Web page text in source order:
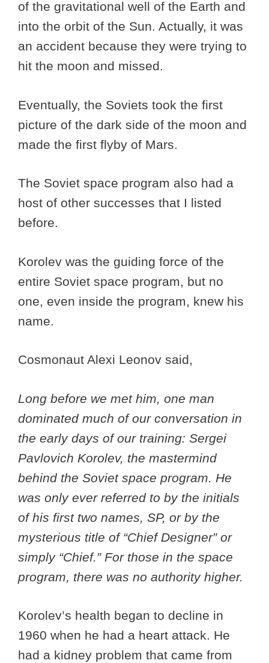
of the gravitational well of the Earth and
into the orbit of the Sun. Actually, it was
an accident because they were trying to
hit the moon and missed.
Eventually, the Soviets took the first
picture of the dark side of the moon and
made the first flyby of Mars.
The Soviet space program also had a
host of other successes that I listed
before.
Korolev was the guiding force of the
entire Soviet space program, but no
one, even inside the program, knew his
name.
Cosmonaut Alexi Leonov said,
Long before we met him, one man
dominated much of our conversation in
the early days of our training: Sergei
Pavlovich Korolev, the mastermind
behind the Soviet space program. He
was only ever referred to by the initials
of his first two names, SP, or by the
mysterious title of “Chief Designer” or
simply “Chief.” For those in the space
program, there was no authority higher.
Korolev’s health began to decline in
1960 when he had a heart attack. He
had a kidney problem that came from